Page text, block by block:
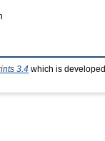
3.4 which is